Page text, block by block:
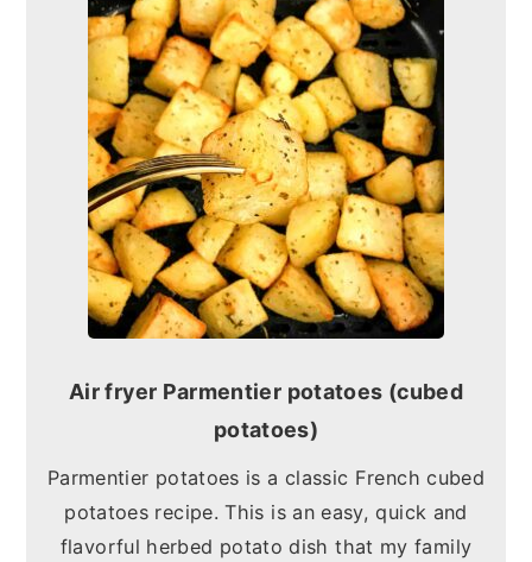
Air fryer Parmentier potatoes (cubed
potatoes)
Parmentier potatoes is a classic French cubed
potatoes recipe. This is an easy, quick and
flavorful herbed potato dish that my family